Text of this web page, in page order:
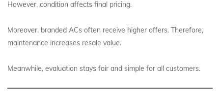
However, condition affects final pricing.
Moreover, branded ACs often receive higher offers. Therefore,
maintenance increases resale value.
Meanwhile, evaluation stays fair and simple for all customers.